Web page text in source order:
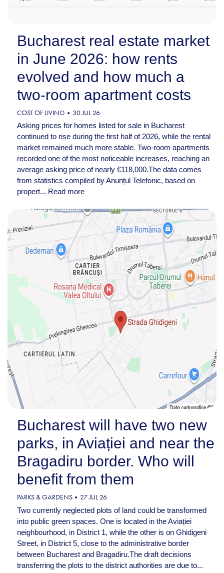
Bucharest real estate market
in June 2026: how rents
evolved and how much a
two-room apartment costs
COST OF LIVING
30 JUL 26
Asking prices for homes listed for sale in Bucharest
continued to rise during the first half of 2026, while the rental
market remained much more stable. Two-room apartments
recorded one of the most noticeable increases, reaching an
average asking price of nearly €118,000.The data comes
from statistics compiled by Anunțul Telefonic, based on
propert... Read more
Bucharest will have two new
parks, in Aviației and near the
Bragadiru border. Who will
benefit from them
PARKS & GARDENS
27 JUL 26
Two currently neglected plots of land could be transformed
into public green spaces. One is located in the Aviației
neighbourhood, in District 1, while the other is on Ghidigeni
Street, in District 5, close to the administrative border
between Bucharest and Bragadiru.The draft decisions
transferring the plots to the district authorities are due to...